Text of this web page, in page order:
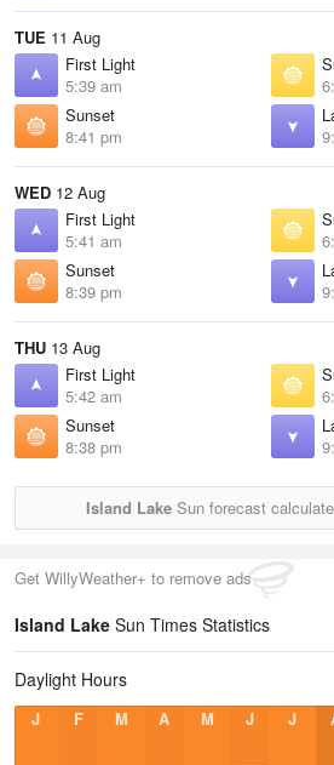
TUE 11 Aug
First Light
5:39 am
Sunset
8:41 pm
WED 12 Aug
First Light
5:41 am
Sunset
8:39 pm
THU 13 Aug
First Light
5:42 am
Sunset
8:38 pm
Island LakeSun forecast
Get WillyWeather+ to remove ads
Island Lake Sun Times Statistics
Daylight Hours
J F M A M J J